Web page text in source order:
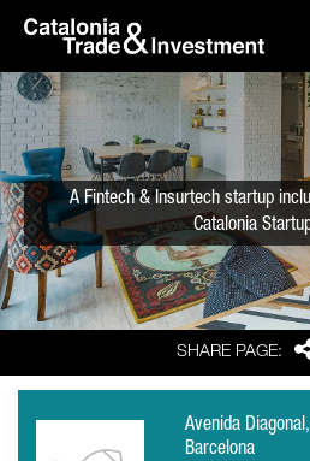
Skip to Main Content
SHARE PAGE:
A Fintech & Insurtech startup
Catalonia
Avenida
Barcelona